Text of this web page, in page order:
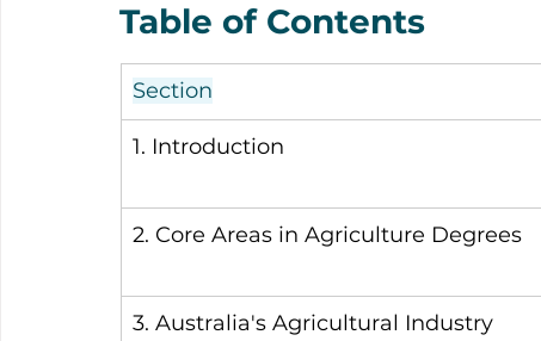
Table of Contents
Section
1. Introduction
2. Core Areas in Agriculture Degrees
3. Australia's Agricultural Industry